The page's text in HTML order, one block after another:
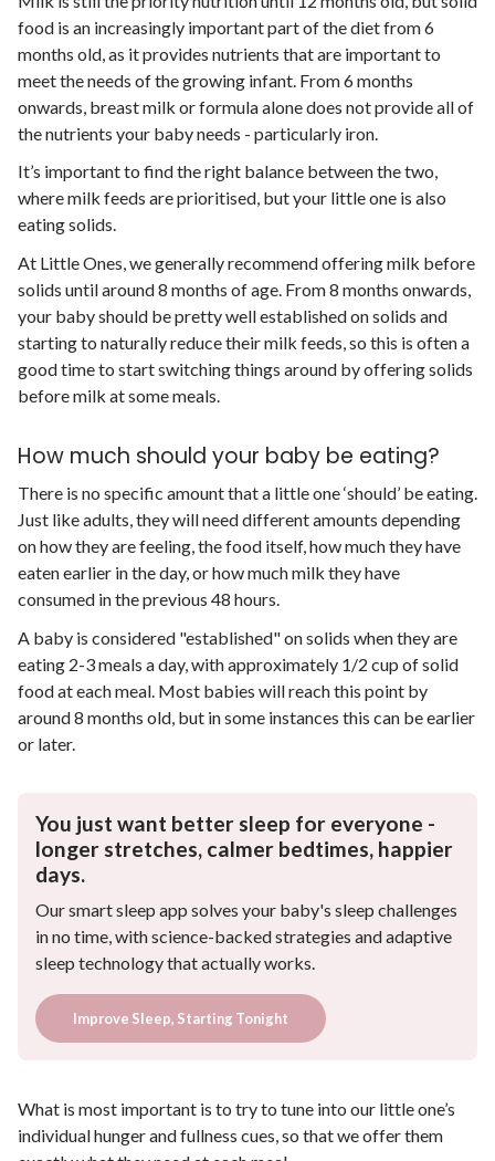
food is an increasingly important part of the diet from 6
months old, as it provides nutrients that are important to
meet the needs of the growing infant. From 6 months
onwards, breast milk or formula alone does not provide all of
the nutrients your baby needs - particularly iron.
It’s important to find the right balance between the two,
where milk feeds are prioritised, but your little one is also
eating solids.
At Little Ones, we generally recommend offering milk before
solids until around 8 months of age. From 8 months onwards,
your baby should be pretty well established on solids and
starting to naturally reduce their milk feeds, so this is often a
good time to start switching things around by offering solids
before milk at some meals.
How much should your baby be eating?
There is no specific amount that a little one ‘should’ be eating.
Just like adults, they will need different amounts depending
on how they are feeling, the food itself, how much they have
eaten earlier in the day, or how much milk they have
consumed in the previous 48 hours.
A baby is considered "established" on solids when they are
eating 2-3 meals a day, with approximately 1/2 cup of solid
food at each meal. Most babies will reach this point by
around 8 months old, but in some instances this can be earlier
or later.
You just want better sleep for everyone -
longer stretches, calmer bedtimes, happier
days.
Our smart sleep app solves your baby's sleep challenges
in no time, with science-backed strategies and adaptive
sleep technology that actually works.
Improve Sleep, Starting Tonight
What is most important is to try to tune into our little one’s
individual hunger and fullness cues, so that we offer them